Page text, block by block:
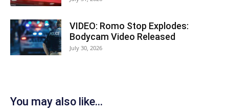
VIDEO: Romo Stop Explodes:
Bodycam Video Released
July 30, 2026
You may also like...